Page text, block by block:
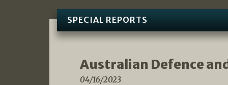
SPECIAL REPORTS
Australian Defence
04/16/2023